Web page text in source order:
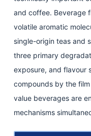
and coffee. Beverage
volatile aromatic
single-origin teas
three primary
exposure, and flavour
compounds by the
value beverages are
mechanisms